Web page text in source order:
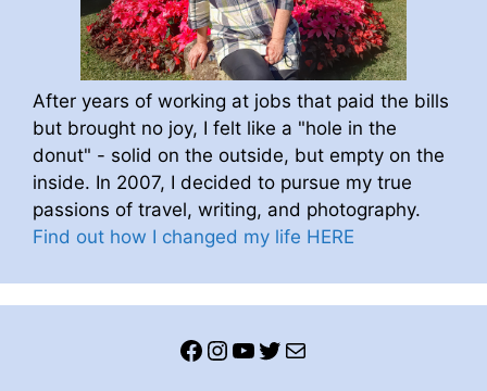
After years of working at jobs that paid the bills
but brought no joy, I felt like a "hole in the
donut" - solid on the outside, but empty on the
inside. In 2007, I decided to pursue my true
passions of travel, writing, and photography.
Find out how I changed my life HERE
Facebook
Instagram
YouTube
Twitter
Mail